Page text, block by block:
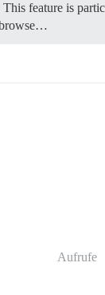
This feature is
browse…
Aufrufe